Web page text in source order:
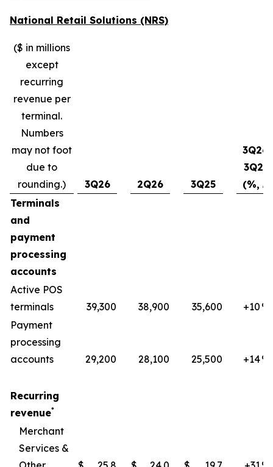
National Retail Solutions (NRS)
($ in millions
except
recurring
revenue per
terminal.
Numbers
may not foot
due to
rounding.)
3Q26 2Q26 3Q25
3Q26-
3Q25
(%, ∆)
Terminals
and
payment
processing
accounts
Active POS
terminals
39,300 38,900 35,600 +10 ​%
Payment
processing
accounts
29,200 28,100 25,500 +14%
Recurring
revenue*
Merchant
Services &